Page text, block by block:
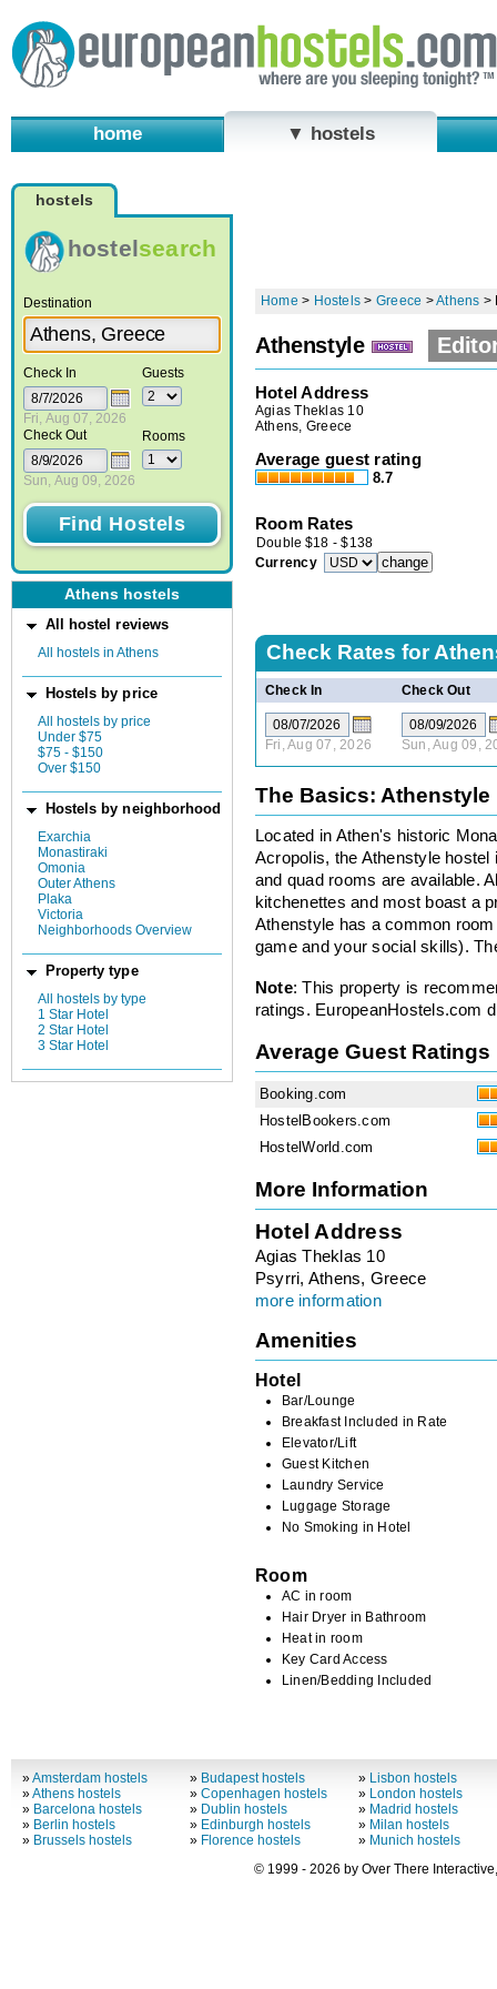
home ▼ hostels
hostels
hostelsearch
Destination
Check In
Fri, Aug 07, 2026
Check Out
Sun, Aug 09, 2026
Guests
Rooms
Athens hostels
All hostel reviews
All hostels in Athens
Hostels by price
All hostels by price
Under $75
$75 - $150
Over $150
Hostels by neighborhood
Exarchia
Monastiraki
Omonia
Outer Athens
Plaka
Victoria
Neighborhoods Overview
Property type
All hostels by type
1 Star Hotel
2 Star Hotel
3 Star Hotel
Home > Hostels > Greece >Athens >
Athenstyle
Hotel Address
Agias Theklas 10
Athens, Greece
Average guest rating
8.7
Room Rates
Double $18 -$138
Currency
Check Rates for
Check In Check Out
Fri, Aug 07, 2026 Sun, Aug 09,
The Basics: Athenstyle
Located in Athen's historic
Acropolis, the Athenstyle
and quad rooms are available.
kitchenettes and most boast a
Athenstyle has a common
game and your social skills).
Note: This property is
ratings. EuropeanHostels.com
Average Guest Ratings
Booking.com
HostelBookers.com
HostelWorld.com
More Information
Hotel Address
Agias Theklas 10
Psyrri, Athens, Greece
more information
Amenities
Hotel
Bar/Lounge
Breakfast Included in Rate
Elevator/Lift
Guest Kitchen
Laundry Service
Luggage Storage
No Smoking in Hotel
Room
AC in room
Hair Dryer in Bathroom
Heat in room
Key Card Access
Linen/Bedding Included
»Amsterdam hostels
»Athens hostels
» Barcelona hostels
» Berlin hostels
» Brussels hostels
» Budapest hostels
»Copenhagen hostels
» Dublin hostels
» Edinburgh hostels
» Florence hostels
» Lisbon hostels
» London hostels
» Madrid hostels
» Milan hostels
» Munich hostels
© 1999 - 2026 by Over There